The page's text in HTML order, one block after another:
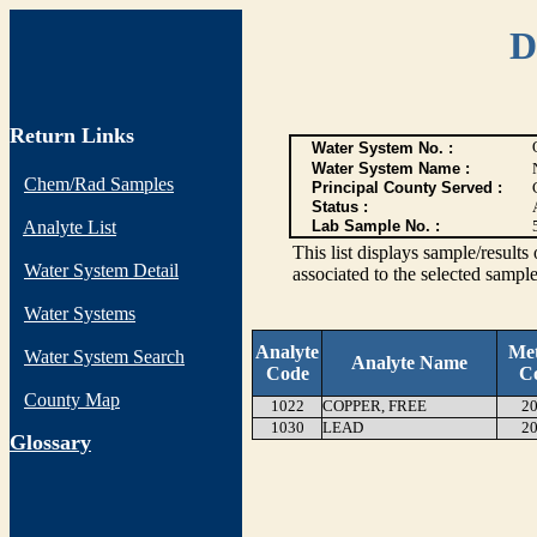
Return Links
Chem/Rad Samples
Analyte List
Water System Detail
Water Systems
Water System Search
County Map
Glossary
Water System No. :
Water System Name :
Principal County Served :
Status :
Lab Sample No. :
This list displays sample/
associated to the selected
Analyte
Code
Analyte Name
1022 COPPER, FREE
1030
LEAD